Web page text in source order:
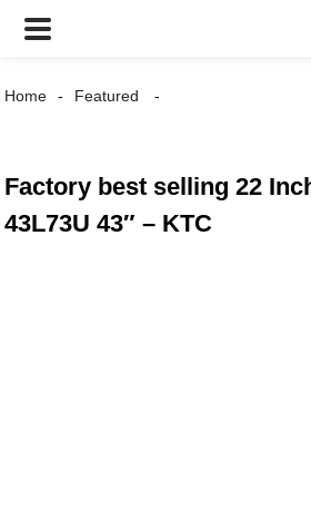
Home Featured
Factory best selling 22
43L73U 43″ – KTC